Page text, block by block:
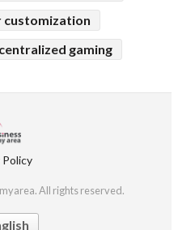
customization
gaming
Policy
All rights reserved.